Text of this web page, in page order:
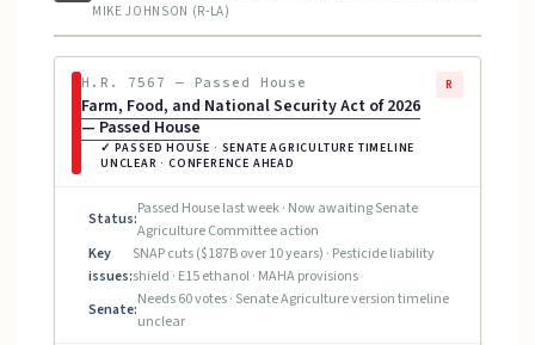
MIKE JOHNSON (R-LA)
H.R. 7567 — Passed House
Farm, Food, and National Security Act of 2026
— Passed House
✓ PASSED HOUSE · SENATE AGRICULTURE TIMELINE
UNCLEAR · CONFERENCE AHEAD
R
Status:
Passed House last week · Now awaiting Senate
Agriculture Committee action
Key
issues:
SNAP cuts ($187B over 10 years) · Pesticide liability
shield · E15 ethanol · MAHA provisions
Senate:
Needs 60 votes · Senate Agriculture version timeline
unclear